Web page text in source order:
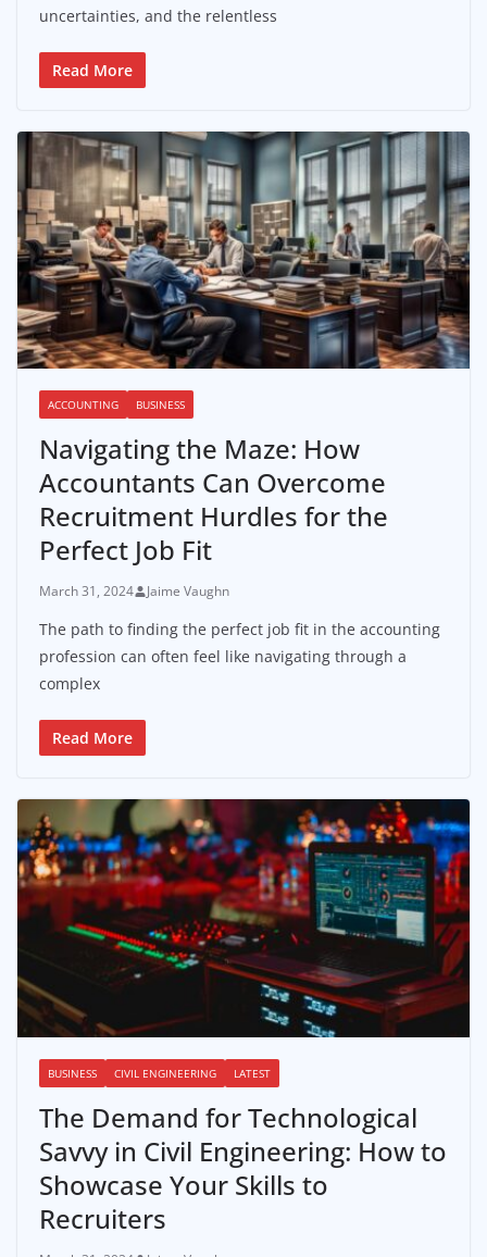
uncertainties, and the relentless
Read More
ACCOUNTING BUSINESS
Navigating the Maze: How
Accountants Can Overcome
Recruitment Hurdles for the
Perfect Job Fit
March 31, 2024 Jaime Vaughn
The path to finding the perfect job fit in the accounting
profession can often feel like navigating through a
complex
Read More
BUSINESS CIVIL ENGINEERING LATEST
The Demand for Technological
Savvy in Civil Engineering: How to
Showcase Your Skills to
Recruiters